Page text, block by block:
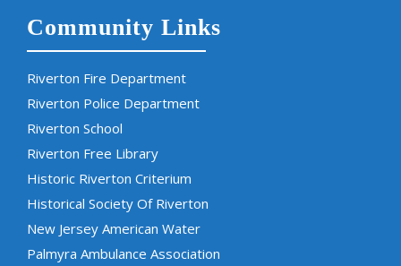
Community Links
Riverton Fire Department
Riverton Police Department
Riverton School
Riverton Free Library
Historic Riverton Criterium
Historical Society Of Riverton
New Jersey American Water
Palmyra Ambulance Association